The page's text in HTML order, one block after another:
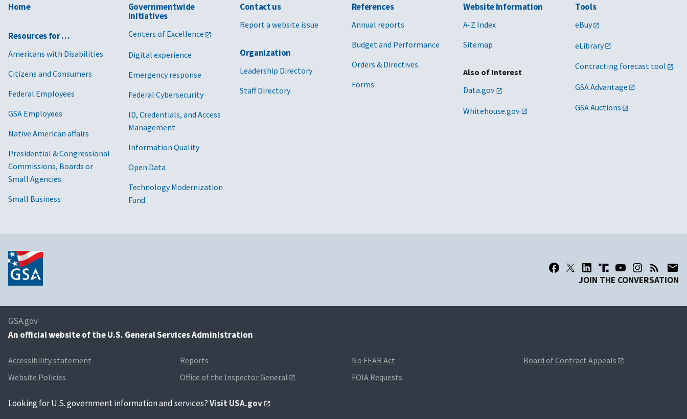
Home
Resources for …
Americans with Disabilities
Citizens and Consumers
Federal Employees
GSA Employees
Native American affairs
Presidential & Congressional
Commissions, Boards or
Small Agencies
Small Business
Governmentwide
Initiatives
Centers of Excellence
Digital experience
Emergency response
Federal Cybersecurity
ID, Credentials, and Access
Management
Information Quality
Open Data
Technology Modernization
Fund
Contact us
Report a website issue
Organization
Leadership Directory
Staff Directory
References
Annual reports
Budget and Performance
Orders & Directives
Forms
Website Information
A-Z Index
Sitemap
Also of Interest
Data.gov
Whitehouse.gov
Tools
eBuy
eLibrary
Contracting forecast tool
GSA Advantage
GSA Auctions
JOIN THE CONVERSATION
GSA.gov
An official website of the U.S. General Services Administration
Accessibility statement
Website Policies
Reports
Office of the Inspector General
No FEAR Act
FOIA Requests
Board of Contract Appeals
Looking for U.S. government information and services?Visit USA.gov